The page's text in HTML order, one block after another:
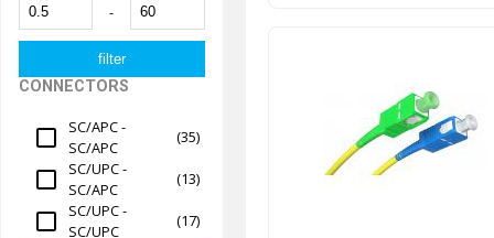
-
CONNECTORS
SC/APC -
SC/APC
(35)
SC/UPC -
SC/APC
(13)
SC/UPC -
SC/UPC
(17)